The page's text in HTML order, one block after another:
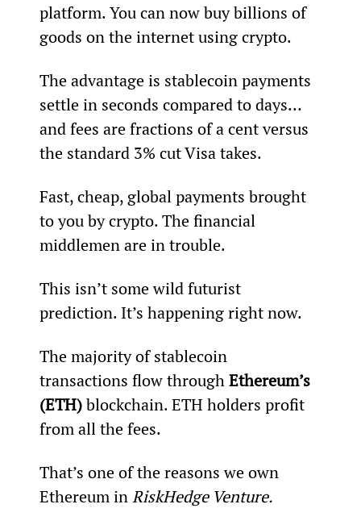
platform. You can now buy billions of
goods on the internet using crypto.
The advantage is stablecoin payments
settle in seconds compared to days…
and fees are fractions of a cent versus
the standard 3% cut Visa takes.
Fast, cheap, global payments brought
to you by crypto. The financial
middlemen are in trouble.
This isn’t some wild futurist
prediction. It’s happening right now.
The majority of stablecoin
transactions flow through Ethereum’s
(ETH) blockchain. ETH holders profit
from all the fees.
That’s one of the reasons we own
Ethereum in RiskHedge Venture.